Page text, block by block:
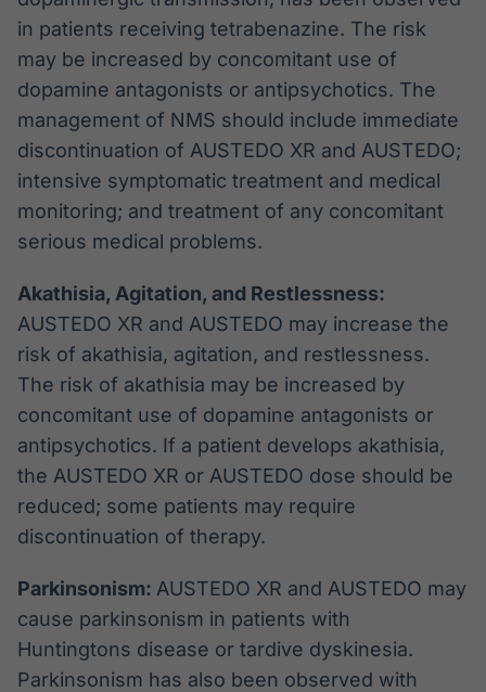
in patients receiving tetrabenazine. The risk
may be increased by concomitant use of
dopamine antagonists or antipsychotics. The
management of NMS should include immediate
discontinuation of AUSTEDO XR and AUSTEDO;
intensive symptomatic treatment and medical
monitoring; and treatment of any concomitant
serious medical problems.
Akathisia, Agitation, and Restlessness:
AUSTEDO XR and AUSTEDO may increase the
risk of akathisia, agitation, and restlessness.
The risk of akathisia may be increased by
concomitant use of dopamine antagonists or
antipsychotics. If a patient develops akathisia,
the AUSTEDO XR or AUSTEDO dose should be
reduced; some patients may require
discontinuation of therapy.
Parkinsonism: AUSTEDO XR and AUSTEDO may
cause parkinsonism in patients with
Huntingtons disease or tardive dyskinesia.
Parkinsonism has also been observed with